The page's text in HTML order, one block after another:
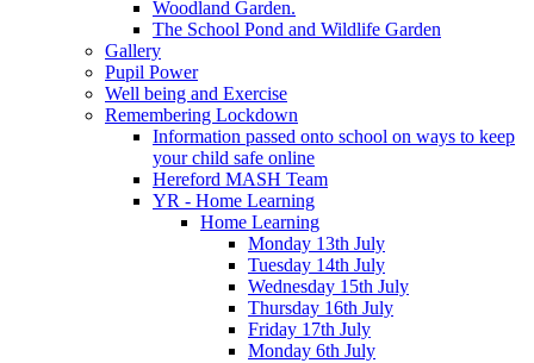
Woodland Garden.
The School Pond and Wildlife Garden
Gallery
Pupil Power
Well being and Exercise
Remembering Lockdown
Information passed onto school on ways to keep
your child safe online
Hereford MASH Team
YR - Home Learning
Home Learning
Monday 13th July
Tuesday 14th July
Wednesday 15th July
Thursday 16th July
Friday 17th July
Monday 6th July